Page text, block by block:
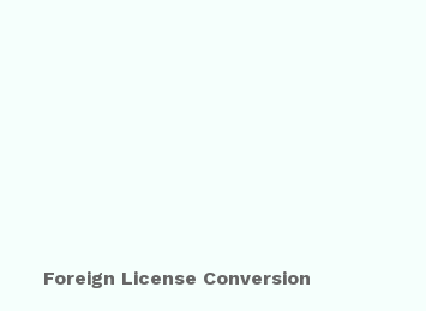
Foreign License Conversion